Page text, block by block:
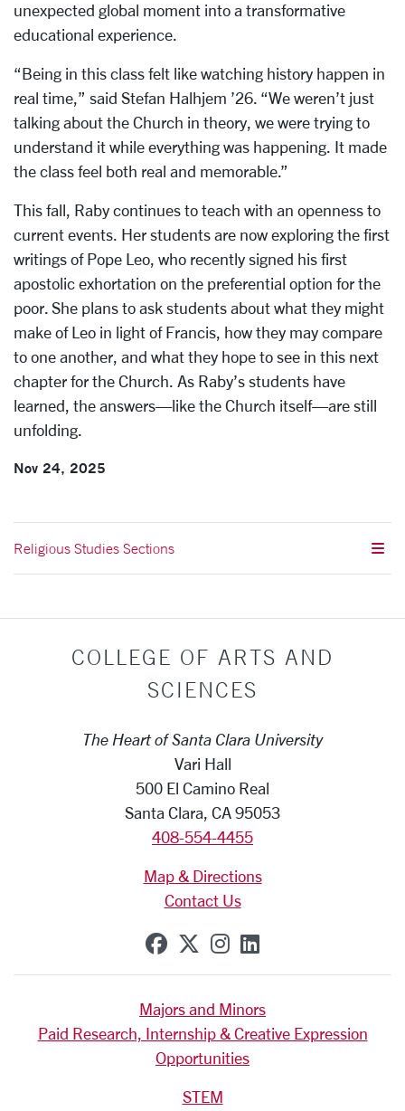
unexpected global moment into a transformative
educational experience.
“Being in this class felt like watching history happen in
real time,” said Stefan Halhjem ’26. “We weren’t just
talking about the Church in theory, we were trying to
understand it while everything was happening. It made
the class feel both real and memorable.”
This fall, Raby continues to teach with an openness to
current events. Her students are now exploring the first
writings of Pope Leo, who recently signed his first
apostolic exhortation on the preferential option for the
poor. She plans to ask students about what they might
make of Leo in light of Francis, how they may compare
to one another, and what they hope to see in this next
chapter for the Church. As Raby’s students have
learned, the answers—like the Church itself—are still
unfolding.
Nov 24, 2025
Religious Studies Sections
COLLEGE OF ARTS AND
SCIENCES
The Heart of Santa Clara University
Vari Hall
500 El Camino Real
Santa Clara, CA 95053
408-554-4455
Map & Directions
Contact Us
SCU on Facebook
SCU on X (formerly
SCU on Instagram
SCU on
Majors and Minors
Paid Research, Internship & Creative Expression
Opportunities
STEM